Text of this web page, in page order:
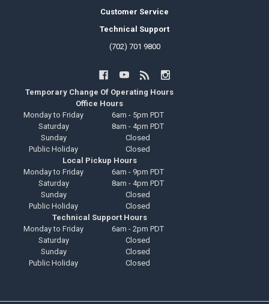
Customer Service
Technical Support
(702) 701 9800
Temporary Change Of Operating Hours
Office Hours
Monday to Friday
6am - 5pm PDT
Saturday
8am - 4pm PDT
Sunday
Closed
Public Holiday
Closed
Local Pickup Hours
Monday to Friday
6am - 9pm PDT
Saturday
8am - 4pm PDT
Sunday
Closed
Public Holiday
Closed
Technical Support Hours
Monday to Friday
6am - 2pm PDT
Saturday
Closed
Sunday
Closed
Public Holiday
Closed